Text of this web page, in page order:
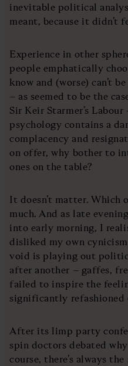
inevitable political
meant, because it didn’t
Experience in other
people emphatically
know and (worse) can’t
– as seemed to be the
Sir Keir Starmer’s
psychology contains a
complacency and
on offer, why bother to
ones on the table?
It doesn’t matter. Which
much. And as late
into early morning, I
disliked my own
void is playing out
after another – gaffes,
failed to inspire the
significantly refashioned
After its limp party
spin doctors debated
course, there’s always